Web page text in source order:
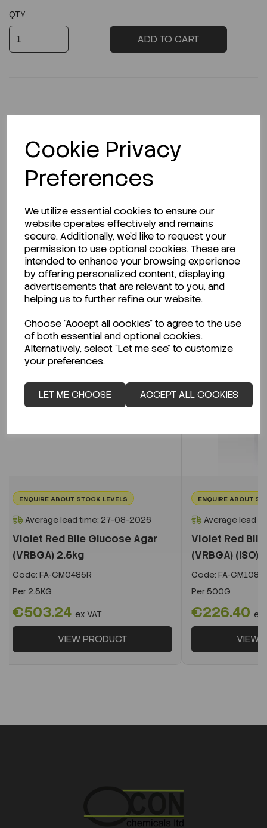
Cookie Privacy
Preferences
We utilize essential cookies to ensure our
website operates effectively and remains
secure. Additionally, we'd like to request your
permission to use optional cookies. These are
intended to enhance your browsing experience
by offering personalized content, displaying
advertisements that are relevant to you, and
helping us to further refine our website.
Choose "Accept all cookies" to agree to the use
of both essential and optional cookies.
Alternatively, select "Let me see" to customize
your preferences.
LET ME CHOOSE ACCEPT ALL COOKIES
QTY
ADD TO CART
Looking for a Safety Data Sheet (SDS) or
CLICK HERE
Related Products
ENQUIRE ABOUT STOCK LEVELS
Average lead time: 27-08-2026
Violet Red Bile Glucose Agar
(VRBGA) 2.5kg
Code: FA-CM0485R
Per2.5KG
€503.24 ex VAT
VIEW PRODUCT
ENQUIRE ABOUT
Average lead
Violet Red
(VRBGA) (ISO)
Code: FA-
Per500G
€226.40 ex
VIEW